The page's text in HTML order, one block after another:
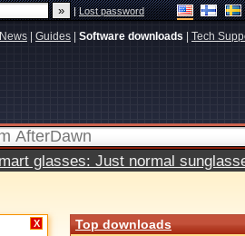
|Lost password
News Guides Software downloads Tech
glasses: Just normal
X Top downloads